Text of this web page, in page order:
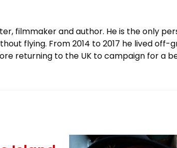
filmmaker and author. He is the only
flying. From 2014 to 2017 he lived off-
returning to the UK to campaign for a